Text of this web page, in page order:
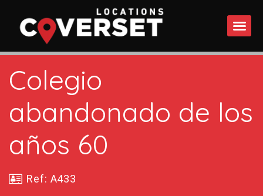
Colegio
abandonado de los
años 60
Ref: A433